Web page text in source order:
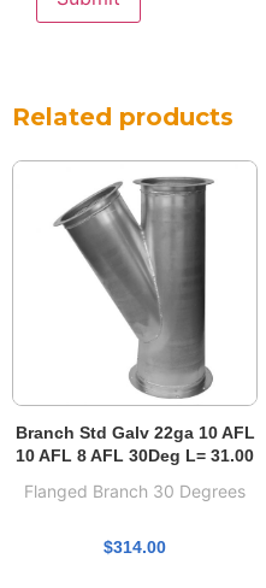
Related products
Branch Std Galv 22ga 10 AFL
10 AFL 8 AFL 30Deg L= 31.00
Flanged Branch 30 Degrees
$314.00